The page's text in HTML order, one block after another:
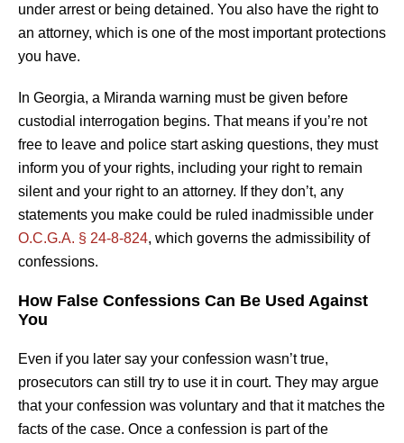
under arrest or being detained. You also have the right to
an attorney, which is one of the most important protections
you have.
In Georgia, a Miranda warning must be given before
custodial interrogation begins. That means if you’re not
free to leave and police start asking questions, they must
inform you of your rights, including your right to remain
silent and your right to an attorney. If they don’t, any
statements you make could be ruled inadmissible under
O.C.G.A. § 24-8-824, which governs the admissibility of
confessions.
How False Confessions Can Be Used Against
You
Even if you later say your confession wasn’t true,
prosecutors can still try to use it in court. They may argue
that your confession was voluntary and that it matches the
facts of the case. Once a confession is part of the